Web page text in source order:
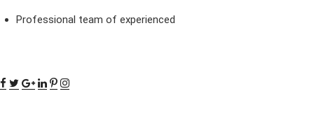
Professional team of experienced